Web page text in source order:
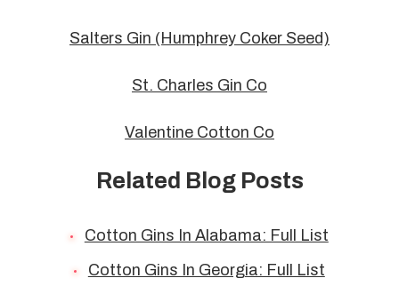
Salters Gin (Humphrey Coker Seed)
St. Charles Gin Co
Valentine Cotton Co
Related Blog Posts
Cotton Gins In Alabama: Full List
Cotton Gins In Georgia: Full List